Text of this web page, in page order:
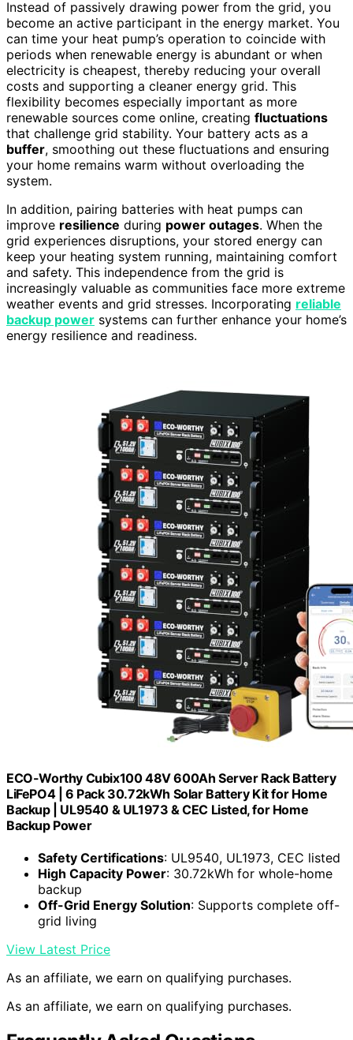
Instead of passively drawing power from the grid, you
become an active participant in the energy market. You
can time your heat pump’s operation to coincide with
periods when renewable energy is abundant or when
electricity is cheapest, thereby reducing your overall
costs and supporting a cleaner energy grid. This
flexibility becomes especially important as more
renewable sources come online, creating fluctuations
that challenge grid stability. Your battery acts as a
buffer, smoothing out these fluctuations and ensuring
your home remains warm without overloading the
system.
In addition, pairing batteries with heat pumps can
improve resilience during power outages. When the
grid experiences disruptions, your stored energy can
keep your heating system running, maintaining comfort
and safety. This independence from the grid is
increasingly valuable as communities face more extreme
weather events and grid stresses. Incorporating reliable
backup power systems can further enhance your home’s
energy resilience and readiness.
ECO-Worthy Cubix100 48V 600Ah Server Rack Battery
LiFePO4 | 6 Pack 30.72kWh Solar Battery Kit for Home
Backup | UL9540 & UL1973 & CEC Listed, for Home
Backup Power
Safety Certifications: UL9540, UL1973, CEC listed
High Capacity Power: 30.72kWh for whole-home
backup
Off-Grid Energy Solution: Supports complete off-
grid living
View Latest Price
As an affiliate, we earn on qualifying purchases.
As an affiliate, we earn on qualifying purchases.